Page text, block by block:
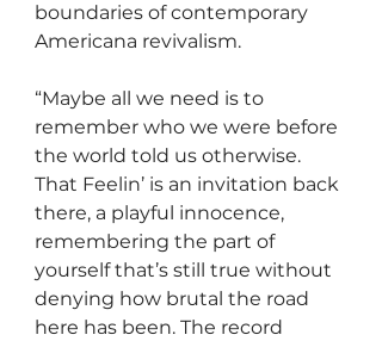
boundaries of contemporary
Americana revivalism.
“Maybe all we need is to
remember who we were before
the world told us otherwise.
That Feelin’ is an invitation back
there, a playful innocence,
remembering the part of
yourself that’s still true without
denying how brutal the road
here has been. The record